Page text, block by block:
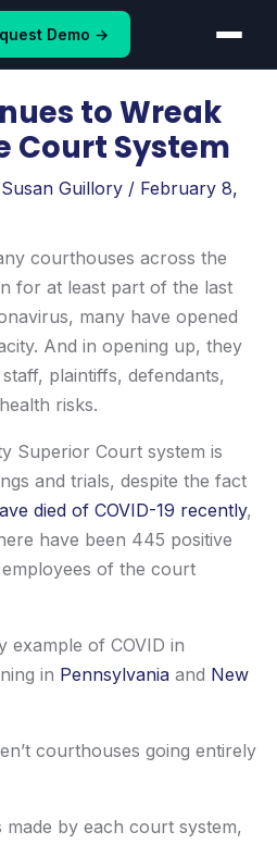
Demo →
to Wreak
Court System
Susan Guillory / February 8,
courthouses across the
for at least part of the last
many have opened
And in opening up, they
plaintiffs, defendants,
risks.
Superior Court system is
and trials, despite the fact
died of COVID-19 recently,
have been 445 positive
of the court
example of COVID in
in Pennsylvania and New
courthouses going entirely
made by each court system,